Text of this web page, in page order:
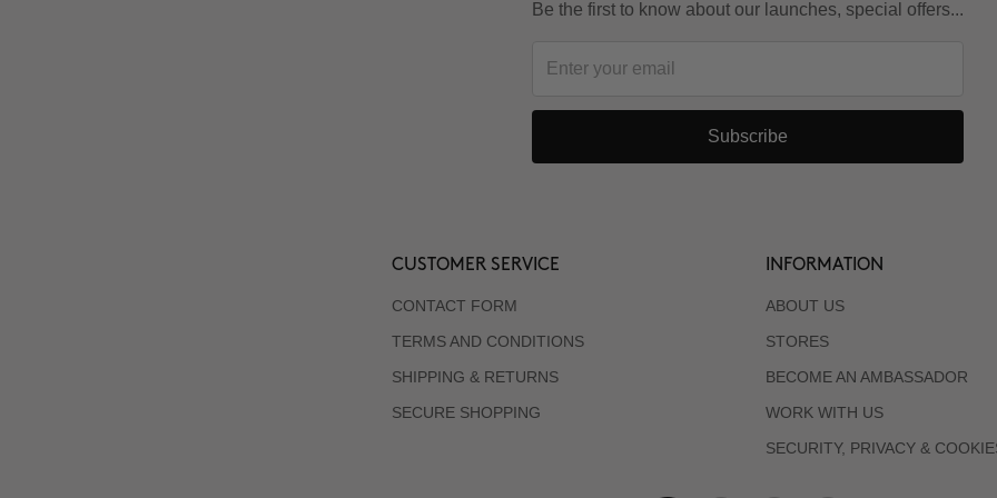
Be the first to know about our launches, special offers...
Subscribe
CUSTOMER SERVICE
CONTACT FORM
TERMS AND CONDITIONS
SHIPPING & RETURNS
SECURE SHOPPING
INFORMATION
ABOUT US
STORES
BECOME AN AMBASSADOR
WORK WITH US
SECURITY, PRIVACY &